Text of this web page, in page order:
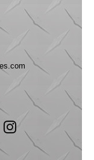
Instagram